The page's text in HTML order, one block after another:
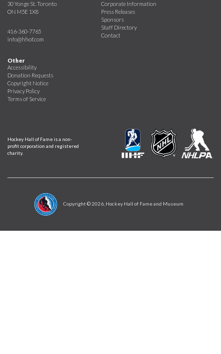
30 Yonge St. Toronto
ON M5E 1X8
416-360-7765
info@hhof.com
Corporate Information
Press Releases
Sponsors
Staff Directory
Contact
Other
Accessibility
Donation Requests
Copyright Notice
Privacy Policy
Terms of Service
Hockey Hall of Fame is a non-
profit corporation and registered
charity.
Copyright ©2026, Hockey Hall of Fame and Museum